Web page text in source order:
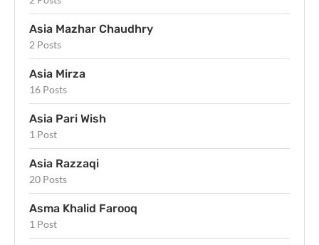
Asia Mazhar Chaudhry
2 Posts
Asia Mirza
16 Posts
Asia Pari Wish
1 Post
Asia Razzaqi
20 Posts
Asma Khalid Farooq
1 Post